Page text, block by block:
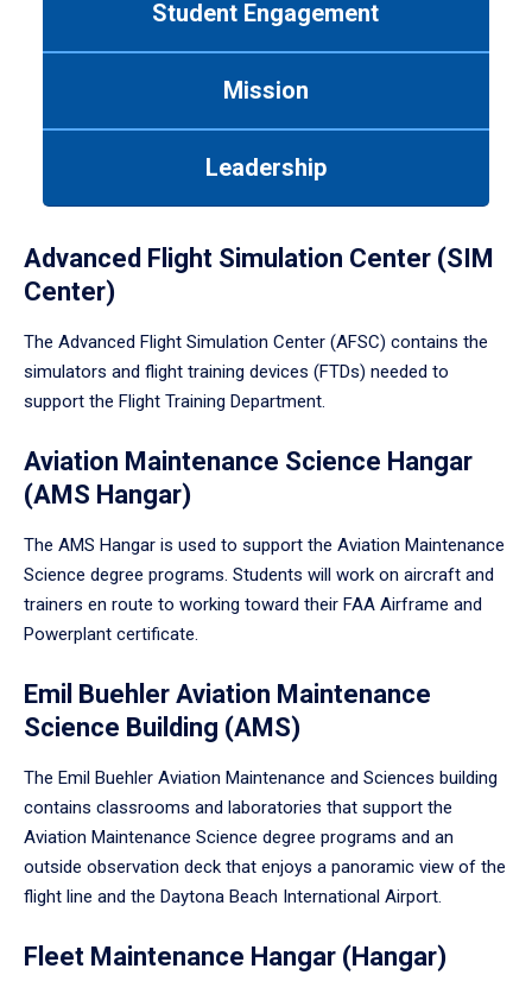
Student Engagement
Mission
Leadership
Advanced Flight Simulation Center (SIM
Center)
The Advanced Flight Simulation Center (AFSC) contains the
simulators and flight training devices (FTDs) needed to
support the Flight Training Department.
Aviation Maintenance Science Hangar
(AMS Hangar)
The AMS Hangar is used to support the Aviation Maintenance
Science degree programs. Students will work on aircraft and
trainers en route to working toward their FAA Airframe and
Powerplant certificate.
Emil Buehler Aviation Maintenance
Science Building (AMS)
The Emil Buehler Aviation Maintenance and Sciences building
contains classrooms and laboratories that support the
Aviation Maintenance Science degree programs and an
outside observation deck that enjoys a panoramic view of the
flight line and the Daytona Beach International Airport.
Fleet Maintenance Hangar (Hangar)